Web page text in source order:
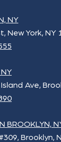
NY
New York, NY
Ave,
BROOKLYN,
Brooklyn,